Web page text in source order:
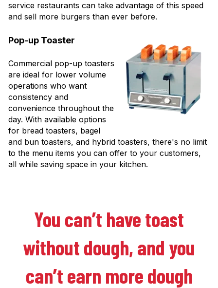
service restaurants can take advantage of this speed
and sell more burgers than ever before.
Pop-up Toaster
Commercial pop-up toasters
are ideal for lower volume
operations who want
consistency and
convenience throughout the
day. With available options
for bread toasters, bagel
and bun toasters, and hybrid toasters, there's no limit
to the menu items you can offer to your customers,
all while saving space in your kitchen.
You can’t have toast
without dough, and you
can’t earn more dough